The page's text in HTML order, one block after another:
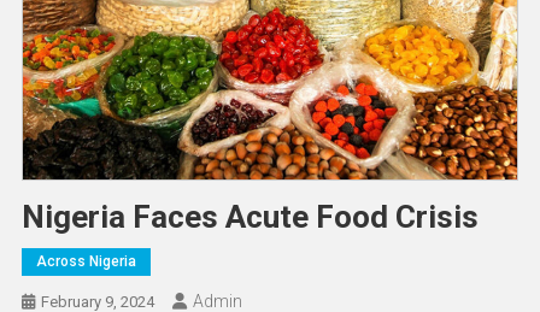
Nigeria Faces Acute Food Crisis
Across Nigeria
February 9, 2024 Admin